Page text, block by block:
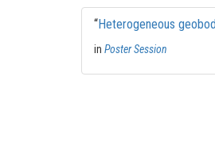
“Heterogeneous
in Poster Session